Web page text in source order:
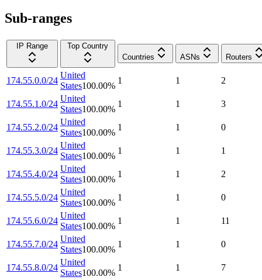
Sub-ranges
IP Range
Top Country
Countries
ASNs Routers
174.55.0.0/24
United
States100.00%
1 1 2
174.55.1.0/24
United
States100.00%
1 1 3
174.55.2.0/24
United
States100.00%
1 1 0
174.55.3.0/24
United
States100.00%
1 1 1
174.55.4.0/24
United
States100.00%
1 1 2
174.55.5.0/24
United
States100.00%
1 1 0
174.55.6.0/24
United
States100.00%
1 1 11
174.55.7.0/24
United
States100.00%
1 1 0
174.55.8.0/24
United
States100.00%
1 1 7